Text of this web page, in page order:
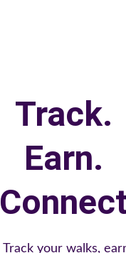
Track.
Earn.
Track your walks,